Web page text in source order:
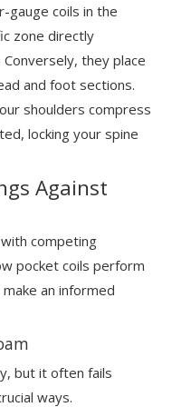
gauge coils in the
zone directly
they place
and foot sections.
shoulders compress
locking your spine
Against
competing
pocket coils perform
an informed
but it often fails
ways.